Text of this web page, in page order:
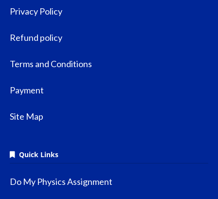
Privacy Policy
Refund policy
Terms and Conditions
Payment
Site Map
Quick Links
Do My Physics Assignment